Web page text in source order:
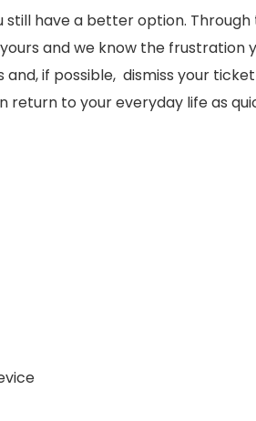
still have a better option. Through
and we know the frustration
if possible, dismiss your ticket
return to your everyday life as